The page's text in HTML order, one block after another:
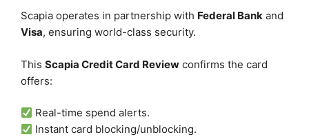
Scapia operates in partnership with Federal Bank and
Visa, ensuring world-class security.
This Scapia Credit Card Review confirms the card
offers:
Real-time spend alerts.
Instant card blocking/unblocking.